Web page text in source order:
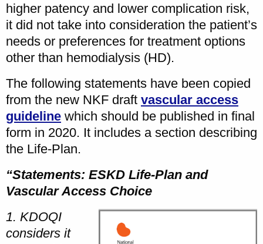
higher patency and lower complication risk,
it did not take into consideration the patient’s
needs or preferences for treatment options
other than hemodialysis (HD).
The following statements have been copied
from the new NKF draft vascular access
guideline which should be published in final
form in 2020. It includes a section describing
the Life-Plan.
“Statements: ESKD Life-Plan and
Vascular Access Choice
1. KDOQI
considers it